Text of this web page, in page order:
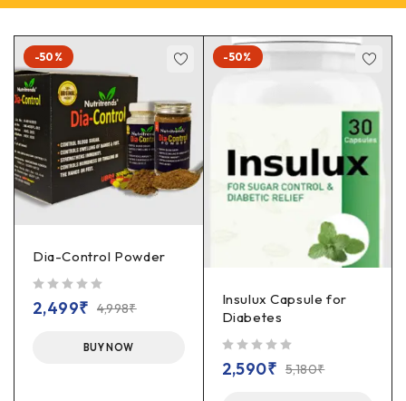
-50%
Dia-Control Powder
4,998₹
2,499₹
BUY NOW
-50%
Insulux Capsule for
Diabetes
5,180₹
2,590₹